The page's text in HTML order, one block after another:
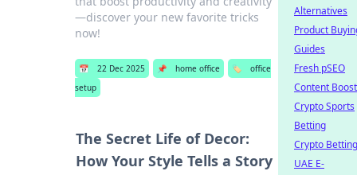
—discover your new favorite tricks
now!
📅 22 Dec 2025 📌 home office 🏷️
office
setup
The Secret Life of Decor:
How Your Style Tells a Story
Alternatives
Product
Guides
Fresh pSEO
Content Boost
Crypto Sports
Betting
Crypto Betting
UAE E-